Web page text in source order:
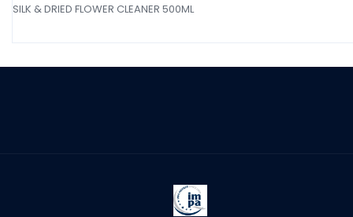
SILK & DRIED FLOWER CLEANER 500ML